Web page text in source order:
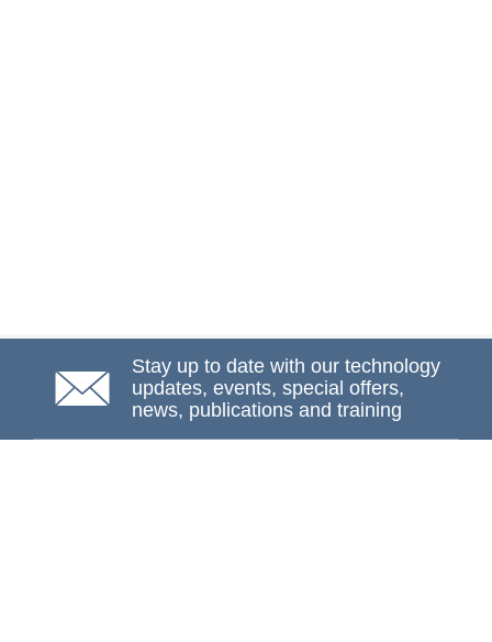
Stay up to date with our technology
updates, events, special offers,
news, publications and training